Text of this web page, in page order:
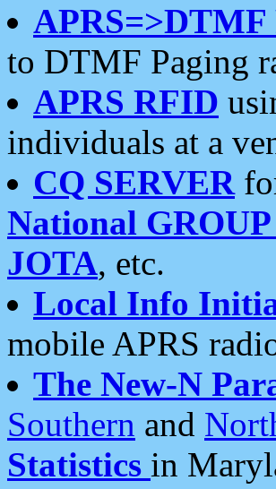
APRS=>DTMF
to DTMF Paging
APRS RFID
individuals at a
CQ SERVER
National
JOTA, etc.
Local Info
mobile APRS
The New-N
Southern and
Statistics in